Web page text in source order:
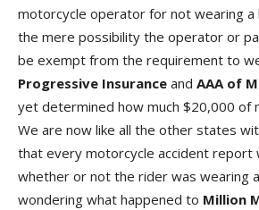
motorcycle operator for not wearing a
the mere possibility the operator or
be exempt from the requirement to
Progressive Insurance and AAA of
yet determined how much $20,000 of
We are now like all the other states
that every motorcycle accident report
whether or not the rider was wearing
wondering what happened to Million